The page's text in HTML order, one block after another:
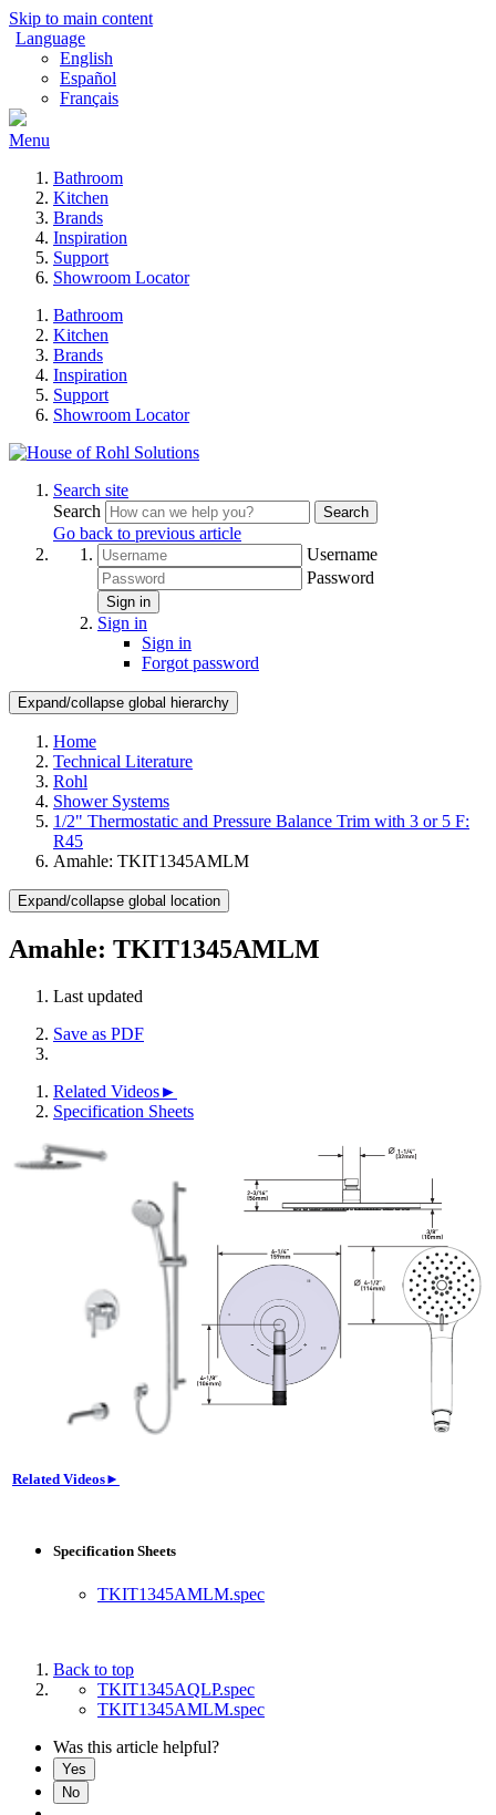
Skip to main content
Language
English
Español
Français
Menu
Bathroom
Kitchen
Brands
Inspiration
Support
Showroom Locator
Bathroom
Kitchen
Brands
Inspiration
Support
Showroom Locator
Search site
Search
Search
Go back to previous article
Username
Password
Sign in
Sign in
Sign in
Forgot password
Expand/collapse global hierarchy
Home
Technical Literature
Rohl
Shower Systems
1/2" Thermostatic and Pressure Balance Trim with 3 or 5 F:
R45
Amahle: TKIT1345AMLM
Expand/collapse global location
Amahle: TKIT1345AMLM
Last updated
Save as PDF
Related Videos►
Specification Sheets
Related Videos►
Specification Sheets
TKIT1345AMLM.spec
Back to top
TKIT1345AQLP.spec
TKIT1345AMLM.spec
Was this article helpful?
Yes
No